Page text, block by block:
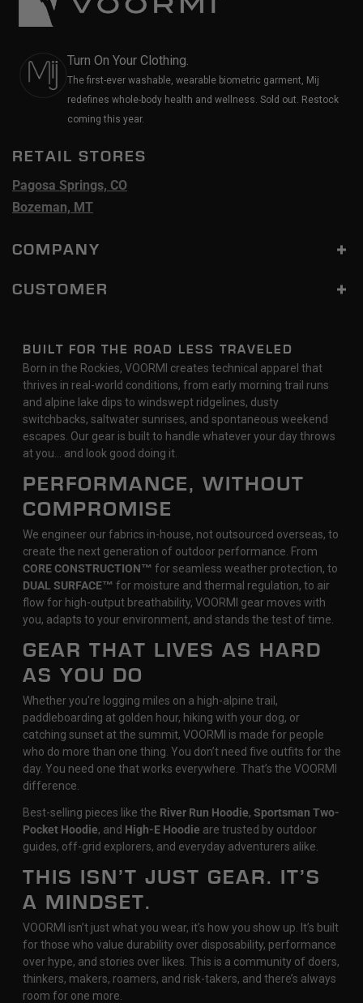
Turn On Your Clothing.
The first-ever washable, wearable biometric garment, Mij
redefines whole-body health and wellness. Sold out. Restock
coming this year.
RETAIL STORES
Pagosa Springs, CO
Bozeman, MT
COMPANY
CUSTOMER
BUILT FOR THE ROAD LESS TRAVELED
Born in the Rockies, VOORMI creates technical apparel that
thrives in real-world conditions, from early morning trail runs
and alpine lake dips to windswept ridgelines, dusty
switchbacks, saltwater sunrises, and spontaneous weekend
escapes. Our gear is built to handle whatever your day throws
at you… and look good doing it.
PERFORMANCE, WITHOUT
COMPROMISE
We engineer our fabrics in-house, not outsourced overseas, to
create the next generation of outdoor performance. From
CORE CONSTRUCTION™ for seamless weather protection, to
DUAL SURFACE™ for moisture and thermal regulation, to air
flow for high-output breathability, VOORMI gear moves with
you, adapts to your environment, and stands the test of time.
GEAR THAT LIVES AS HARD
AS YOU DO
Whether you're logging miles on a high-alpine trail,
paddleboarding at golden hour, hiking with your dog, or
catching sunset at the summit, VOORMI is made for people
who do more than one thing. You don’t need five outfits for the
day. You need one that works everywhere. That’s the VOORMI
difference.
Best-selling pieces like the River Run Hoodie, Sportsman Two-
Pocket Hoodie, and High-E Hoodie are trusted by outdoor
guides, off-grid explorers, and everyday adventurers alike.
THIS ISN’T JUST GEAR. IT’S
A MINDSET.
VOORMI isn’t just what you wear, it’s how you show up. It’s built
for those who value durability over disposability, performance
over hype, and stories over likes. This is a community of doers,
thinkers, makers, roamers, and risk-takers, and there’s always
room for one more.